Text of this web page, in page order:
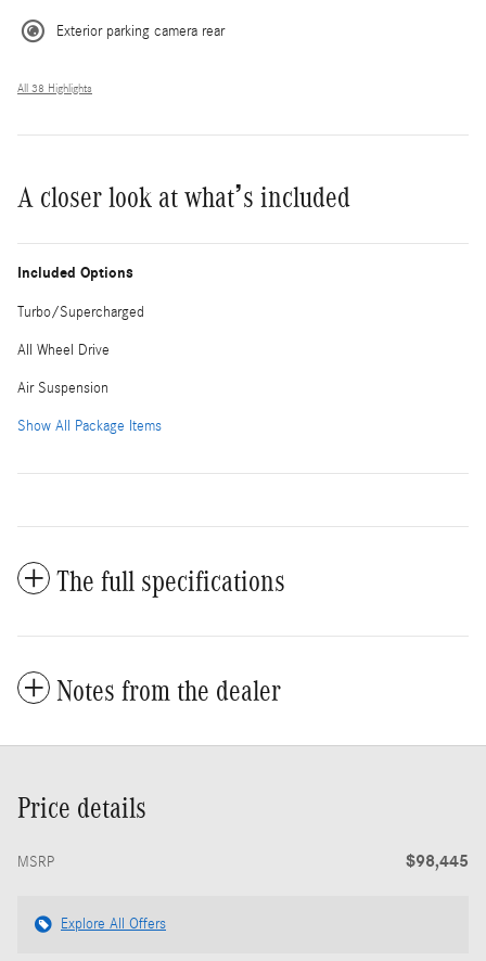
Exterior parking camera rear
All 38 Highlights
A closer look at what’s included
Included Options
Turbo/Supercharged
All Wheel Drive
Air Suspension
Show All Package Items
The full specifications
Notes from the dealer
Price details
MSRP $98,445
Explore All Offers